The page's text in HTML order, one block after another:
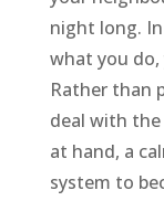
night long.
what you
Rather than
deal with
at hand, a
system to